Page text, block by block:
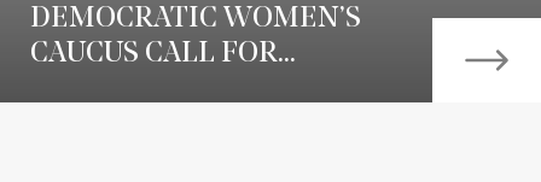
DEMOCRATIC WOMEN’S
CAUCUS CALL FOR...